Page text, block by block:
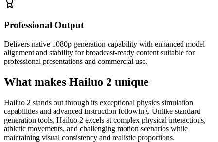
Professional Output
Delivers native 1080p generation capability with enhanced model
alignment and stability for broadcast-ready content suitable for
professional presentations and commercial use.
What makes Hailuo 2 unique
Hailuo 2 stands out through its exceptional physics simulation
capabilities and advanced instruction following. Unlike standard
generation tools, Hailuo 2 excels at complex physical interactions,
athletic movements, and challenging motion scenarios while
maintaining visual consistency and realistic proportions.